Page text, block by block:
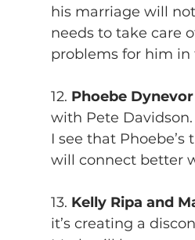
his marriage will
needs to take care
problems for him in
12. Phoebe
with Pete
I see that
will connect better
13. Kelly Ripa and
it’s creating a